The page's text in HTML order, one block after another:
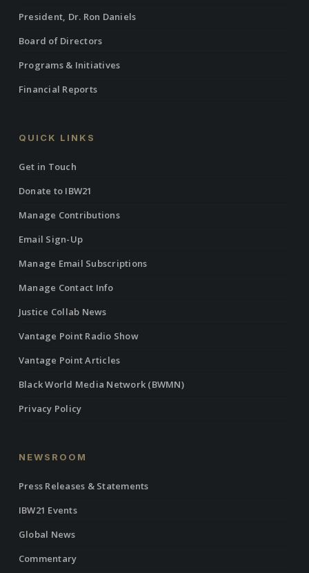
President, Dr. Ron Daniels
Board of Directors
Programs & Initiatives
Financial Reports
QUICK LINKS
Get in Touch
Donate to IBW21
Manage Contributions
Email Sign-Up
Manage Email Subscriptions
Manage Contact Info
Justice Collab News
Vantage Point Radio Show
Vantage Point Articles
Black World Media Network (BWMN)
Privacy Policy
NEWSROOM
Press Releases & Statements
IBW21 Events
Global News
Commentary